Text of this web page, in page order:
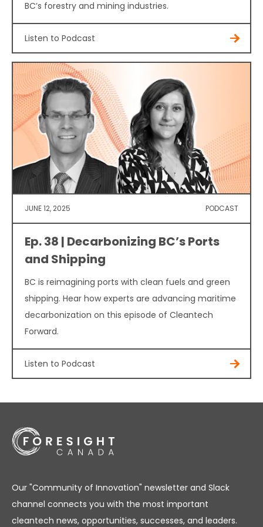
BC’s forestry and mining industries.
Listen to Podcast
JUNE 12, 2025 PODCAST
Ep. 38 | Decarbonizing BC’s Ports
and Shipping
BC is reimagining ports with clean fuels and green
shipping. Hear how experts are advancing maritime
decarbonization on this episode of Cleantech
Forward.
Listen to Podcast
Our "Community of Innovation" newsletter and Slack
channel connects you with the most important
cleantech news, opportunities, successes, and leaders.